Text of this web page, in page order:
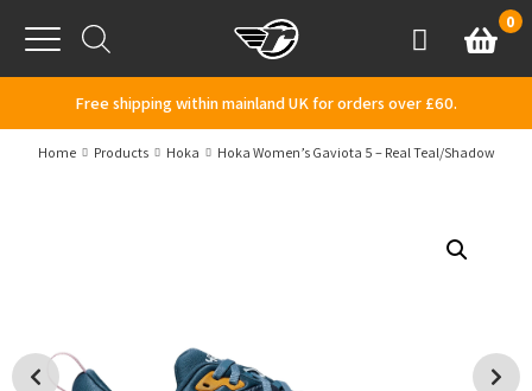
Menu
AccountBasket
0
Free shipping within mainland UK for orders over £60.
Home Products Hoka Hoka Women’s Gaviota 5 – Real Teal/Shadow